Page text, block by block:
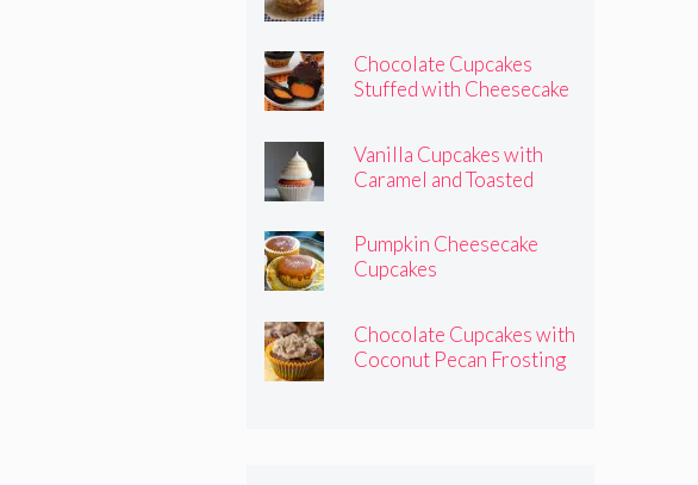
Chocolate Cupcakes
Stuffed with Cheesecake
Vanilla Cupcakes with
Caramel and Toasted
Pumpkin Cheesecake
Cupcakes
Chocolate Cupcakes with
Coconut Pecan Frosting